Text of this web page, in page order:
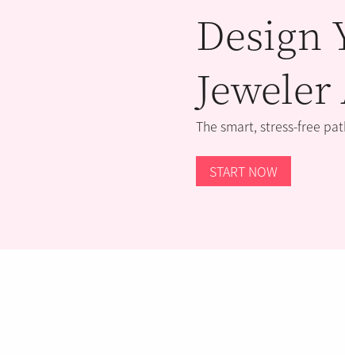
Design
Jeweler
The smart, stress-free
START NOW